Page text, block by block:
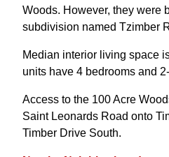
Woods. However, they were
subdivision named Tzimber
Median interior living space
units have 4 bedrooms and
Access to the 100 Acre
Saint Leonards Road onto
Timber Drive South.